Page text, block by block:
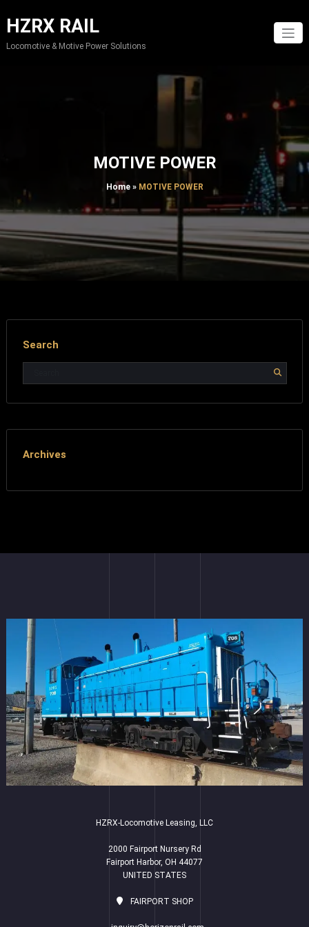
content
HZRX RAIL
Locomotive & Motive Power Solutions
MOTIVE POWER
Home» MOTIVE POWER
Search
Archives
HZRX-Locomotive Leasing, LLC
2000 Fairport Nursery Rd
Fairport Harbor, OH 44077
UNITED STATES
FAIRPORT SHOP